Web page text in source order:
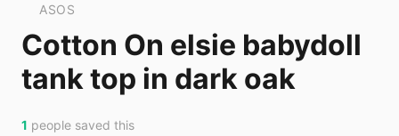
ASOS
Cotton On elsie babydoll
tank top in dark oak
1 people saved this